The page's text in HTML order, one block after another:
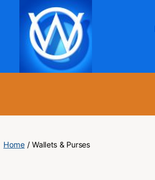
Home/ Wallets & Purses